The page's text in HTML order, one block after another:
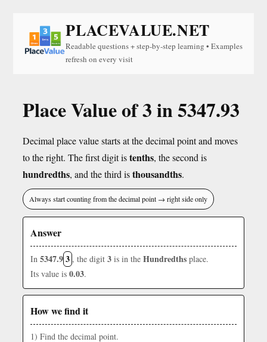
PLACEVALUE.NET
Readable questions + step-by-step learning • Examples
refresh on every visit
Place Value of 3 in 5347.93
Decimal place value starts at the decimal point and moves
to the right. The first digit istenths, the second is
hundredths, and the third isthousandths.
Always start counting from the decimal point → right side only
Answer
In 5347.93 , the digit 3 is in the Hundredths place.
Its value is 0.03.
How we find it
1) Find the decimal point.